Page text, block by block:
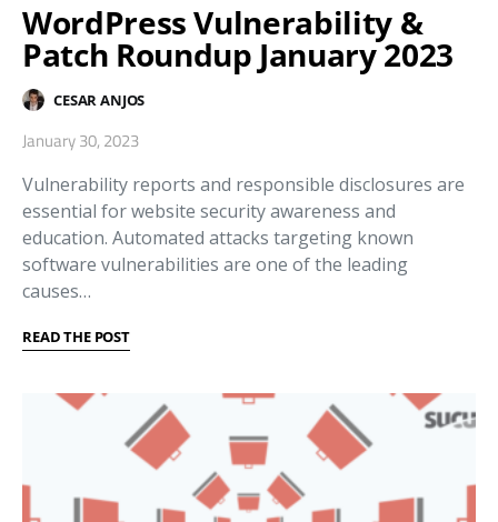
WordPress Vulnerability &
Patch Roundup January 2023
CESAR ANJOS
January 30, 2023
Vulnerability reports and responsible disclosures are
essential for website security awareness and
education. Automated attacks targeting known
software vulnerabilities are one of the leading
causes…
READ THE POST